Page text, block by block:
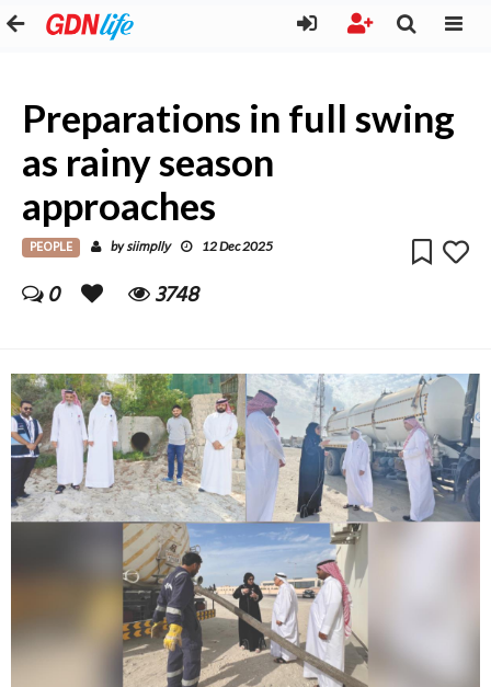
Preparations in full swing
as rainy season
approaches
PEOPLE bysiimplly 12 Dec 2025
0 3748